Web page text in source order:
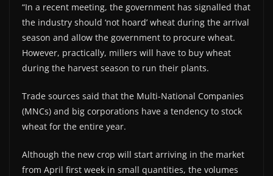
“In a recent meeting, the government has signalled that
the industry should ‘not hoard’ wheat during the arrival
season and allow the government to procure wheat.
However, practically, millers will have to buy wheat
during the harvest season to run their plants.
Trade sources said that the Multi-National Companies
(MNCs) and big corporations have a tendency to stock
wheat for the entire year.
Although the new crop will start arriving in the market
from April first week in small quantities, the volumes